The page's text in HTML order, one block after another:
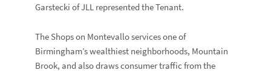
Garstecki of JLL represented the Tenant.
The Shops on Montevallo services one of
Birmingham’s wealthiest neighborhoods, Mountain
Brook, and also draws consumer traffic from the